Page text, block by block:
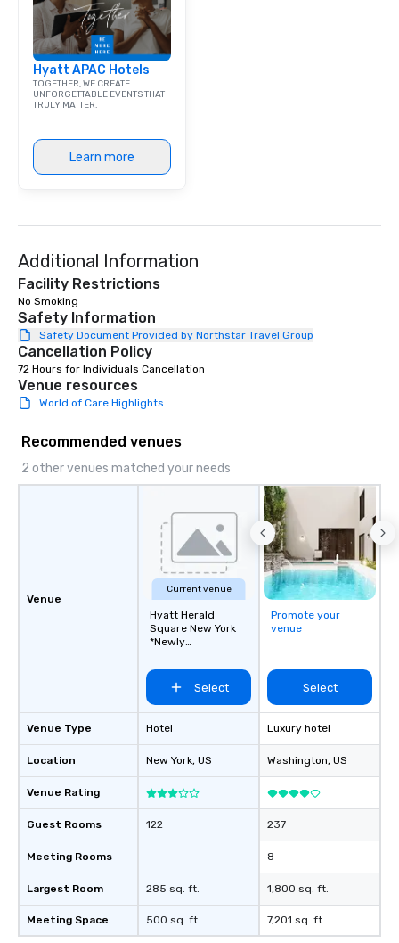
director of the South
was the first 24-hour
York, hence the
never sleeps”.
Hyatt APAC Hotels
TOGETHER, WE CREATE
UNFORGETTABLE EVENTS THAT
TRULY MATTER.
Learn more
Additional Information
Facility Restrictions
No Smoking
Safety Information
Safety Document Provided by Northstar Travel Group
Cancellation Policy
72 Hours for Individuals Cancellation
Venue resources
World of Care Highlights
Recommended venues
2 other venues matched your needs
Venue
Venue Type
Location
Venue Rating
Guest Rooms
Meeting Rooms
Largest Room
Meeting Space
Current venue
Hyatt Herald
Square New York
*Newly
Renovated*
Select
Hotel
New York, US
122
-
285 sq. ft.
500 sq. ft.
Promote your
venue
Select
Luxury hotel
Washington, US
237
8
1,800 sq. ft.
7,201 sq. ft.